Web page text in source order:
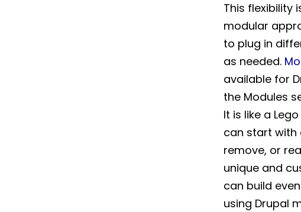
This flexibility
modular
to plug in
as needed.
available for
the Modules
It is like a
can start with
remove, or
unique and
can build
using Drupal